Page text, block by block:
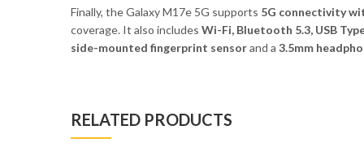
Finally, the Galaxy M17e 5G supports 5G connectivity
coverage. It also includes Wi-Fi, Bluetooth 5.3, USB
side-mounted fingerprint sensorand a 3.5mm
RELATED PRODUCTS